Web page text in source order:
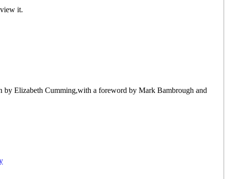
it.
Elizabeth Cumming,with a foreword by Mark Bambrough and